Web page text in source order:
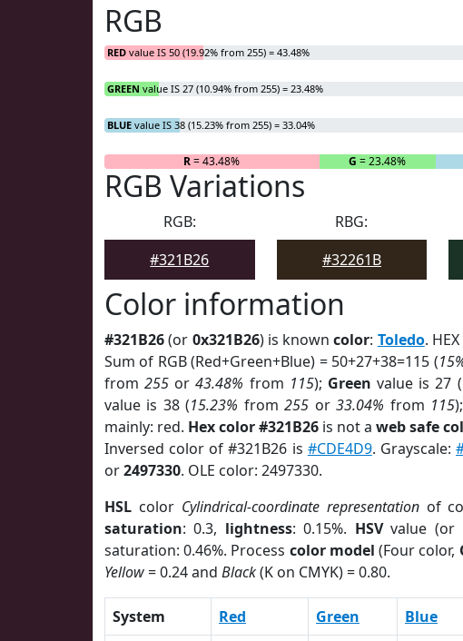
RGB
RED value IS 50 (19.92% from 255) = 43.48%
GREEN value IS 27 (10.94% from 255) = 23.48%
BLUE value IS 38 (15.23% from 255) = 33.04%
R= 43.48% G = 23.48%
RGB Variations
RGB:
#321B26
RBG:
#32261B
Color information
#321B26(or 0x321B26) is knowncolor: Toledo.
Sum of RGB (Red+Green+Blue) = 50+27+38=115 (
from255 or43.48% from 115); Green value is 27 (
value is 38 (15.23% from255 or33.04% from 115
mainly: red. Hex color #321B26 is not aweb safe
Inversed color of #321B26 is #CDE4D9. Grayscale:
or2497330. OLE color: 2497330.
HSL color Cylindrical-coordinate representationof
saturation: 0.3, lightness: 0.15%. HSVvalue (or
saturation: 0.46%. Process color model (Four color,
Yellow= 0.24 and Black(K on CMYK) = 0.80.
System Red Green Blue